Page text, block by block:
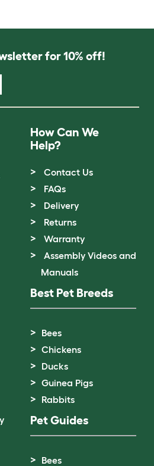
for 10% off!
How Can We
Help?
Contact Us
FAQs
Delivery
Returns
Warranty
Assembly Videos and
Manuals
Best Pet Breeds
Bees
Chickens
Ducks
Guinea Pigs
Rabbits
Pet Guides
Bees